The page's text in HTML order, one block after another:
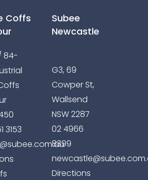
Coffs
84-
3153
Subee
Newcastle
G3, 69
Cowper St,
Wallsend
NSW 2287
02 4966
8399
Directions